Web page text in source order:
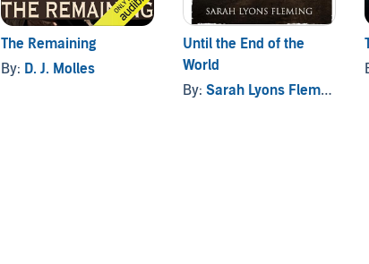
The Remaining
By: D. J. Molles
Until the End of the
World
By: Sarah Lyons Fleming